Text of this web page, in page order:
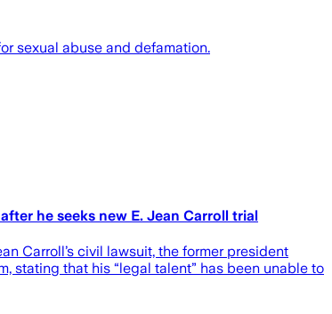
sexual abuse and defamation.
he seeks new E. Jean Carroll trial
Carroll’s civil lawsuit, the former president
stating that his “legal talent” has been unable to